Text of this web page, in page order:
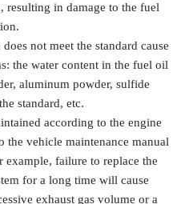
forces
resulting in damage to the fuel
not meet the standard cause
the water content in the fuel oil
aluminum powder, sulfide
standard, etc.
according to the engine
the vehicle maintenance manual
example, failure to replace the
for a long time will cause
exhaust gas volume or a